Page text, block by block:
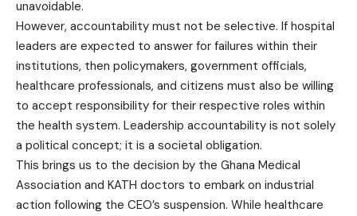
unavoidable.
However, accountability must not be selective. If hospital
leaders are expected to answer for failures within their
institutions, then policymakers, government officials,
healthcare professionals, and citizens must also be willing
to accept responsibility for their respective roles within
the health system. Leadership accountability is not solely
a political concept; it is a societal obligation.
This brings us to the decision by the Ghana Medical
Association and KATH doctors to embark on industrial
action following the CEO’s suspension. While healthcare